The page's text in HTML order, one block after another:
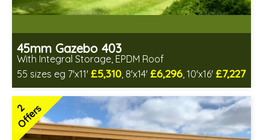
45mm Gazebo 403
With Integral Storage, EPDM Roof
55 sizes eg 7'x11' £5,310, 8'x14' £6,296, 10'x16' £7,227
Optional installation
Includes delivery in 4-6 weeks
Special Offers - Choice of Free Gifts
Free EPDM Rubber Roof
2
Offers